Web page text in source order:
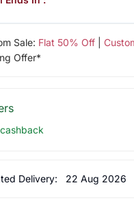
Sale: Flat 50% Off|
Offer*
Delivery: 22 Aug 2026